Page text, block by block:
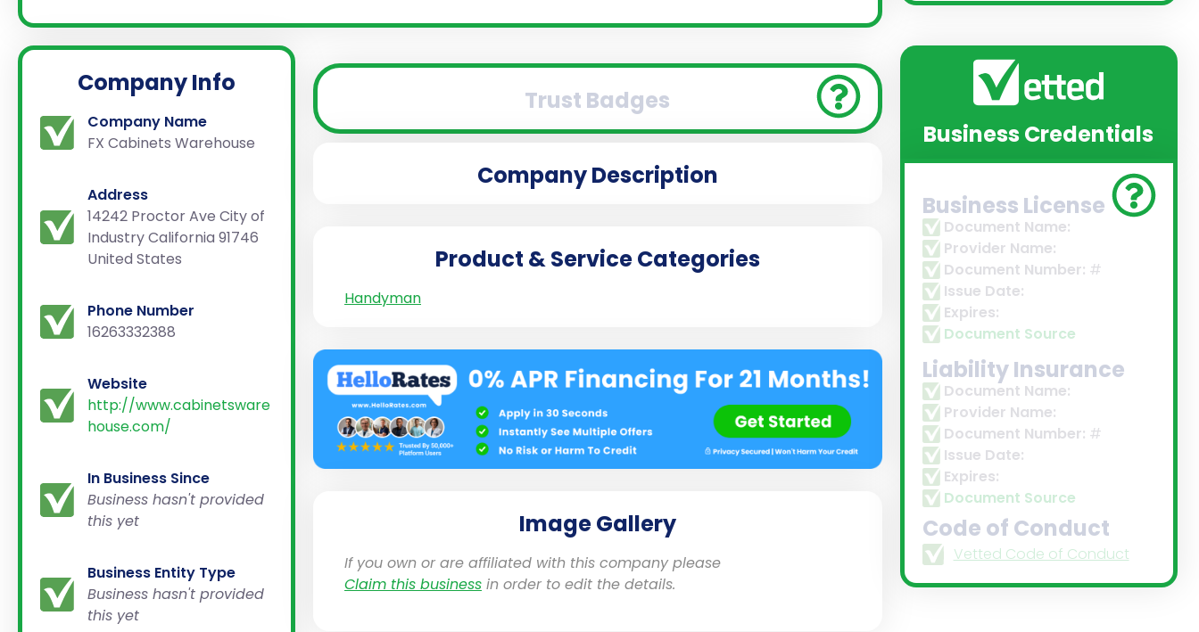
Company Info
Company Name
FX Cabinets Warehouse
Address
14242 Proctor Ave City of
Industry California 91746
United States
Phone Number
16263332388
Website
http://www.cabinetsware
house.com/
In Business Since
Business hasn't provided
this yet
Business Entity Type
Business hasn't provided
this yet
Trust Badges
Company Description
Product & Service Categories
Handyman
Image Gallery
If you own or are affiliated with this company please
Claim this business in order to edit the details.
Business Credentials
Business License
Document Name:
Provider Name:
Document Number: #
Issue Date:
Expires:
Document Source
Liability Insurance
Document Name:
Provider Name:
Document Number: #
Issue Date:
Expires:
Document Source
Code of Conduct
Vetted Code of Conduct